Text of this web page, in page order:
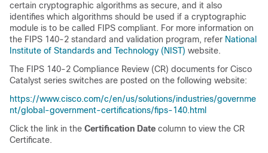
certain cryptographic algorithms as secure, and it also
identifies which algorithms should be used if a cryptographic
module is to be called FIPS compliant. For more information on
the FIPS 140-2 standard and validation program, refer National
Institute of Standards and Technology (NIST) website.
The FIPS 140-2 Compliance Review (CR) documents for Cisco
Catalyst series switches are posted on the following website:
https://www.cisco.com/c/en/us/solutions/industries/governme
nt/global-government-certifications/fips-140.html
Click the link in the Certification Date column to view the CR
Certificate.